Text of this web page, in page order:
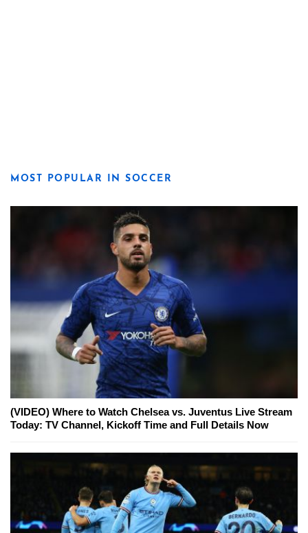
MOST POPULAR IN SOCCER
(VIDEO) Where to Watch Chelsea vs. Juventus Live Stream
Today: TV Channel, Kickoff Time and Full Details Now